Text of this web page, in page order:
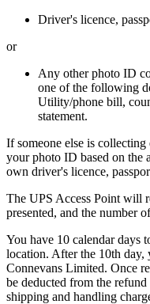
Driver's licence,
or
Any other photo ID
one of the following
Utility/phone bill,
statement.
If someone else is
your photo ID based on the
own driver's licence,
The UPS Access Point will
presented, and the number
You have 10 calendar days
location. After the 10th day,
Connevans Limited. Once
be deducted from the
shipping and handling